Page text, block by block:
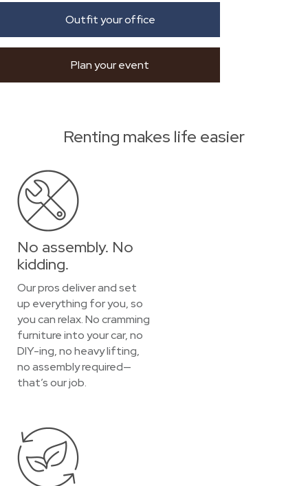
Outfit your office
Plan your event
Renting makes life easier
No assembly. No
kidding.
Our pros deliver and set
up everything for you, so
you can relax. No cramming
furniture into your car, no
DIY-ing, no heavy lifting,
no assembly required—
that’s our job.